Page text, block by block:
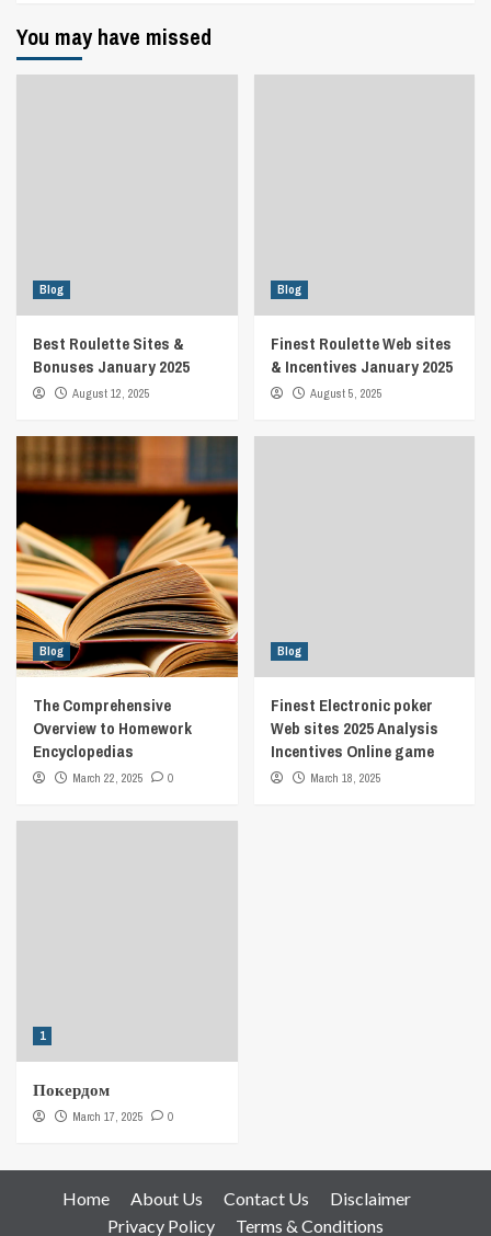
You may have missed
Blog
Best Roulette Sites &
Bonuses January 2025
August 12, 2025
Blog
Finest Roulette Web sites
& Incentives January 2025
August 5, 2025
Blog
The Comprehensive
Overview to Homework
Encyclopedias
March 22, 2025 0
Blog
Finest Electronic poker
Web sites 2025 Analysis
Incentives Online game
March 18, 2025
1
Покердом
March 17, 2025 0
Home About Us Contact Us
Disclaimer
Privacy Policy
Terms & Conditions